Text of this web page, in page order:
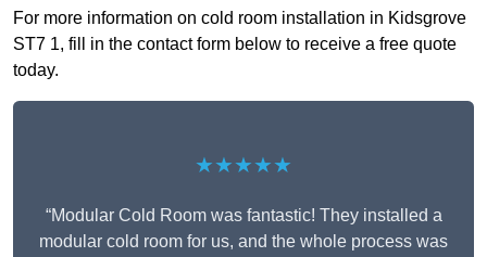
For more information on cold room installation in Kidsgrove
ST7 1, fill in the contact form below to receive a free quote
today.
★★★★★
“Modular Cold Room was fantastic! They installed a
modular cold room for us, and the whole process was